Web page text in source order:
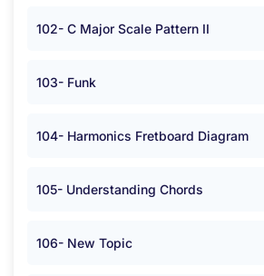
102- C Major Scale Pattern II
103- Funk
104- Harmonics Fretboard Diagram
105- Understanding Chords
106- New Topic